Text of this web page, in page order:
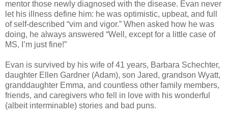
mentor those newly diagnosed with the disease. Evan never
let his illness define him: he was optimistic, upbeat, and full
of self-described “vim and vigor.” When asked how he was
doing, he always answered “Well, except for a little case of
MS, I’m just fine!”
Evan is survived by his wife of 41 years, Barbara Schechter,
daughter Ellen Gardner (Adam), son Jared, grandson Wyatt,
granddaughter Emma, and countless other family members,
friends, and caregivers who fell in love with his wonderful
(albeit interminable) stories and bad puns.